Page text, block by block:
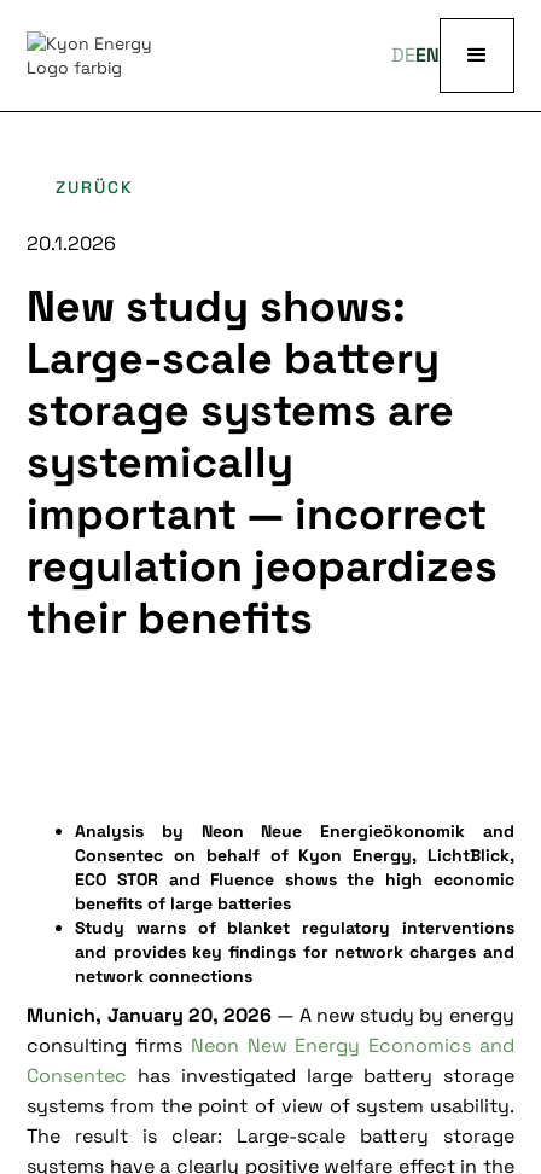
DEEN
ZURÜCK
20.1.2026
New study shows:
Large-scale battery
storage systems are
systemically
important — incorrect
regulation jeopardizes
their benefits
Analysis by Neon Neue Energieökonomik and
Consentec on behalf of Kyon Energy, LichtBlick,
ECO STOR and Fluence shows the high economic
benefits of large batteries
Study warns of blanket regulatory interventions
and provides key findings for network charges and
network connections
Munich, January 20, 2026— A new study by energy
consulting firms Neon New Energy Economics and
Consentec has investigated large battery storage
systems from the point of view of system usability.
The result is clear: Large-scale battery storage
systems have a clearly positive welfare effect in the